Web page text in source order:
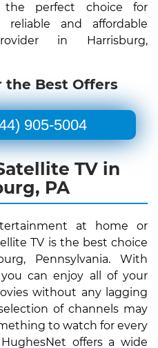
the perfect choice for
and affordable
in Harrisburg,
the Best Offers
905-5004
TV in
PA
at home or
TV is the best choice
Pennsylvania. With
can enjoy all of your
without any lagging
of channels may
to watch for every
offers a wide